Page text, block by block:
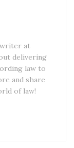
writer at
delivering
law to
and share
of law!